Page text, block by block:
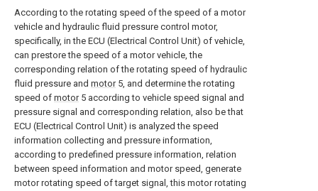
According to the rotating speed of the speed of a motor
vehicle and hydraulic fluid pressure control motor,
specifically, in the ECU (Electrical Control Unit) of vehicle,
can prestore the speed of a motor vehicle, the
corresponding relation of the rotating speed of hydraulic
fluid pressure and motor5, and determine the rotating
speed of motor5 according to vehicle speed signal and
pressure signal and corresponding relation, also be that
ECU (Electrical Control Unit) is analyzed the speed
information collecting and pressure information,
according to predefined pressure information, relation
between speed information and motor speed, generate
motor rotating speed of target signal, this motor rotating